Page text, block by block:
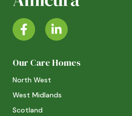
Our Care Homes
North West
West Midlands
Scotland